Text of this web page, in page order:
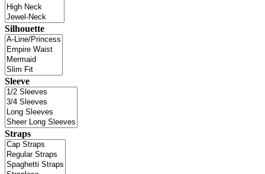
Silhouette
Sleeve
Straps